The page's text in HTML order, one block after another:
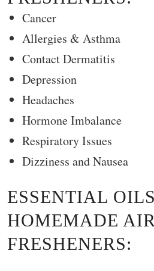
Cancer
Allergies & Asthma
Contact Dermatitis
Depression
Headaches
Hormone Imbalance
Respiratory Issues
Dizziness and Nausea
ESSENTIAL
HOMEMADE AIR
FRESHENERS: